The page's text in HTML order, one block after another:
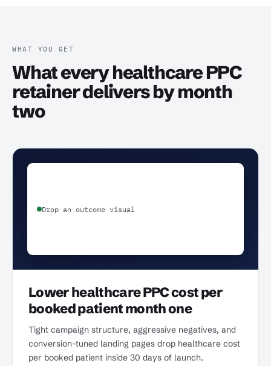
WHAT YOU GET
What every healthcare PPC
retainer delivers by month
two
Drop an outcome visual
Lower healthcare PPC cost per
booked patient month one
Tight campaign structure, aggressive negatives, and
conversion-tuned landing pages drop healthcare cost
per booked patient inside 30 days of launch.